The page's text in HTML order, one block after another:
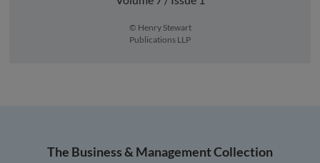
© Henry Stewart
Publications LLP
The Business & Management Collection